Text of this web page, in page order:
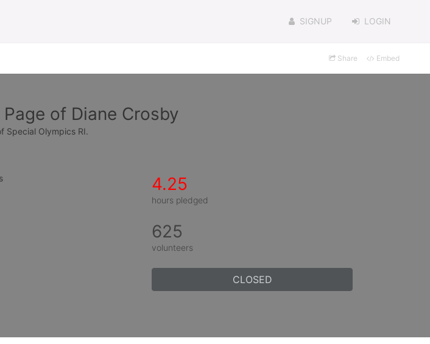
SIGNUP LOGIN
Share Embed
of Diane Crosby
Special Olympics RI.
4.25
hours pledged
625
volunteers
CLOSED